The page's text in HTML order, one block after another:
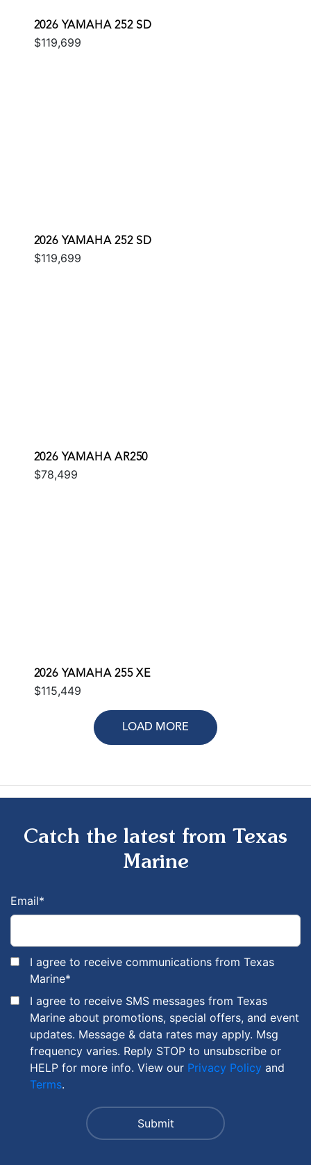
2026 YAMAHA 252 SD
$119,699
2026 YAMAHA 252 SD
$119,699
2026 YAMAHA AR250
$78,499
2026 YAMAHA 255 XE
$115,449
LOAD MORE
Catch the latest from Texas
Marine
Email*
I agree to receive communications from Texas
Marine*
I agree to receive SMS messages from Texas
Marine about promotions, special offers, and event
updates. Message & data rates may apply. Msg
frequency varies. Reply STOP to unsubscribe or
HELP for more info. View our Privacy Policy and
Terms.